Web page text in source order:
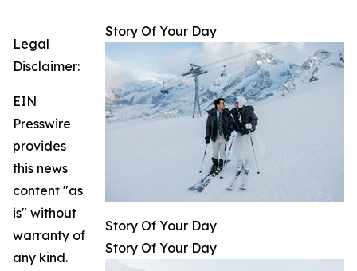
Story Of Your Day
Story Of Your Day
Story Of Your Day
Legal
Disclaimer:
EIN
Presswire
provides
this news
content "as
is" without
warranty of
any kind.